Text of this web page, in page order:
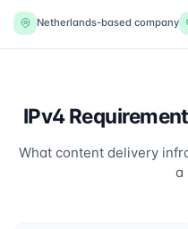
Netherlands-based company
IPv4
What content delivery
a